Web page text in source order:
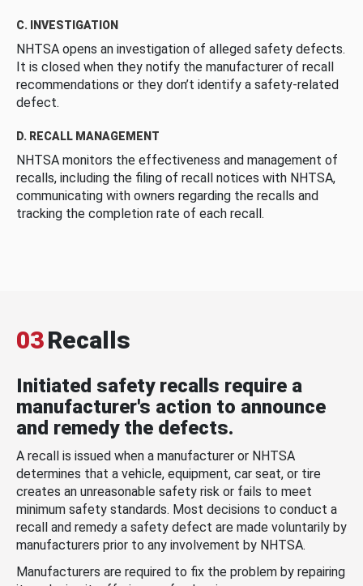
C. INVESTIGATION
NHTSA opens an investigation of alleged safety defects.
It is closed when they notify the manufacturer of recall
recommendations or they don’t identify a safety-related
defect.
D. RECALL MANAGEMENT
NHTSA monitors the effectiveness and management of
recalls, including the filing of recall notices with NHTSA,
communicating with owners regarding the recalls and
tracking the completion rate of each recall.
03Recalls
Initiated safety recalls require a
manufacturer's action to announce
and remedy the defects.
A recall is issued when a manufacturer or NHTSA
determines that a vehicle, equipment, car seat, or tire
creates an unreasonable safety risk or fails to meet
minimum safety standards. Most decisions to conduct a
recall and remedy a safety defect are made voluntarily by
manufacturers prior to any involvement by NHTSA.
Manufacturers are required to fix the problem by repairing